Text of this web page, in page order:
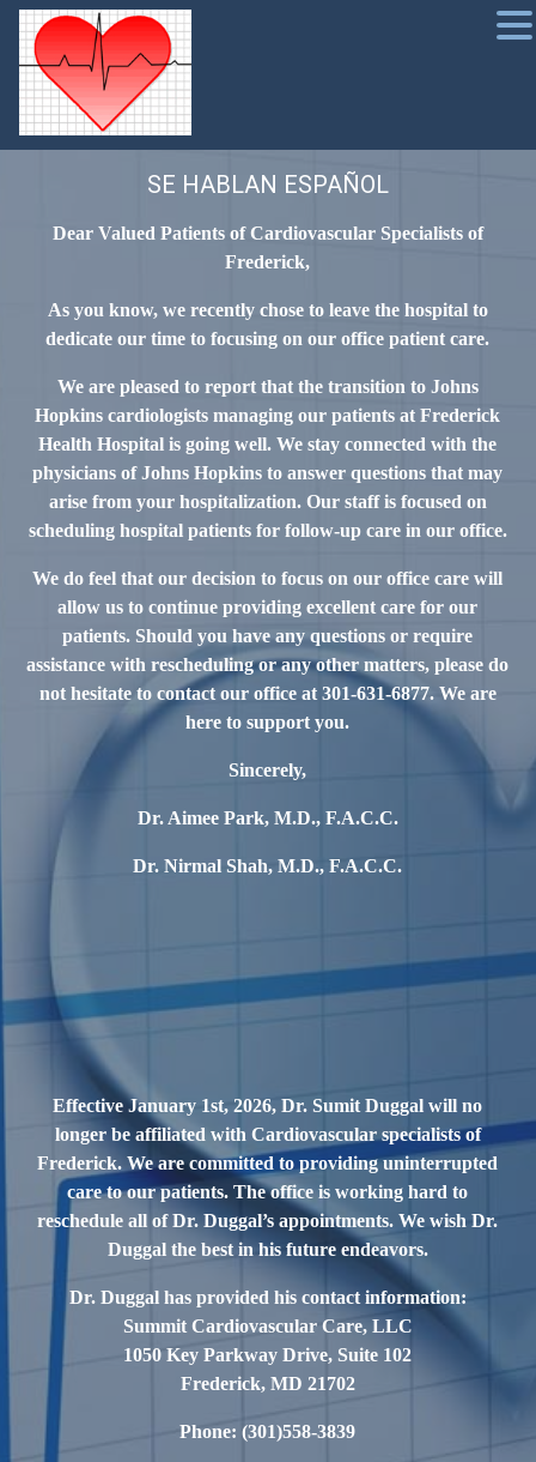
SE HABLAN ESPAÑOL
Dear Valued Patients of Cardiovascular Specialists of
Frederick,
As you know, we recently chose to leave the hospital to
dedicate our time to focusing on our office patient care.
We are pleased to report that the transition to Johns
Hopkins cardiologists managing our patients at Frederick
Health Hospital is going well. We stay connected with the
physicians of Johns Hopkins to answer questions that may
arise from your hospitalization. Our staff is focused on
scheduling hospital patients for follow-up care in our office.
We do feel that our decision to focus on our office care will
allow us to continue providing excellent care for our
patients. Should you have any questions or require
assistance with rescheduling or any other matters, please do
not hesitate to contact our office at 301-631-6877. We are
here to support you.
Sincerely,
Dr. Aimee Park, M.D., F.A.C.C.
Dr. Nirmal Shah, M.D., F.A.C.C.
Effective January 1st, 2026, Dr. Sumit Duggal will no
longer be affiliated with Cardiovascular specialists of
Frederick. We are committed to providing uninterrupted
care to our patients. The office is working hard to
reschedule all of Dr. Duggal’s appointments. We wish Dr.
Duggal the best in his future endeavors.
Dr. Duggal has provided his contact information:
Summit Cardiovascular Care, LLC
1050 Key Parkway Drive, Suite 102
Frederick, MD 21702
Phone: (301)558-3839